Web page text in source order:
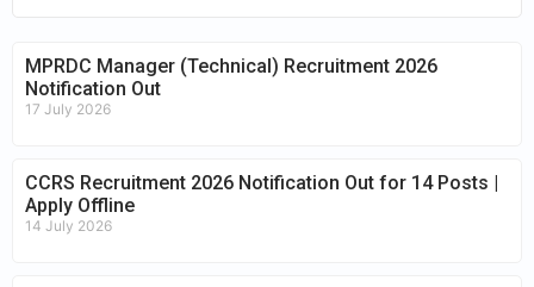
MPRDC Manager (Technical) Recruitment 2026
Notification Out
17 July 2026
CCRS Recruitment 2026 Notification Out for 14 Posts |
Apply Offline
14 July 2026